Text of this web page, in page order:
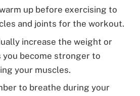
up before exercising to
and joints for the workout.
increase the weight or
you become stronger to
your muscles.
to breathe during your